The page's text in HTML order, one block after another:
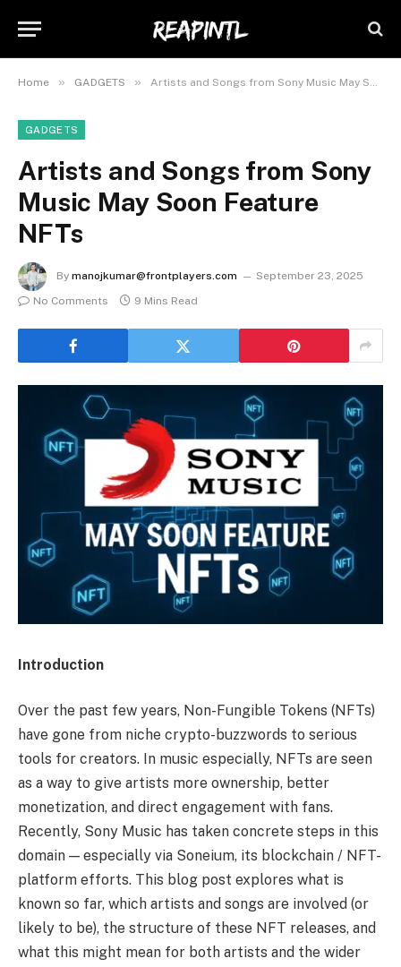
Home » GADGETS » Artists and Songs from Sony Music May Soon Feature NFTs
GADGETS
Artists and Songs from Sony
Music May Soon Feature
NFTs
By manojkumar@frontplayers.com
September 23, 2025
No Comments
9 Mins Read
Introduction
Over the past few years, Non-Fungible Tokens (NFTs)
have gone from niche crypto-buzzwords to serious
tools for creators. In music especially, NFTs are seen
as a way to give artists more ownership, better
monetization, and direct engagement with fans.
Recently, Sony Music has taken concrete steps in this
domain — especially via Soneium, its blockchain / NFT-
platform efforts. This blog post explores what is
known so far, which artists and songs are involved (or
likely to be), the structure of these NFT releases, and
what this might mean for both artists and the wider